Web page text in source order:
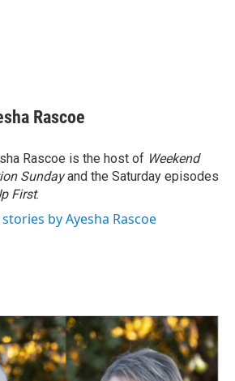
Rascoe
Rascoe is the host of Weekend
Sundayand the Saturday episodes
First.
stories by Ayesha Rascoe